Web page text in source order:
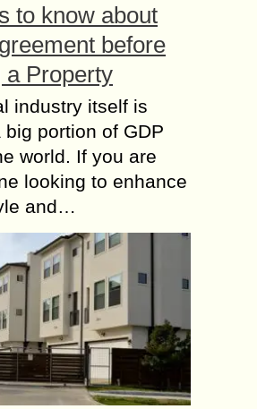
to know about
before
a Property
industry itself is
big portion of GDP
world. If you are
looking to enhance
and…